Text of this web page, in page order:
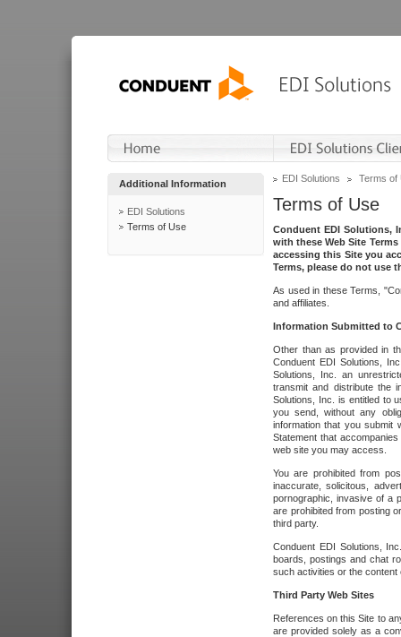
Additional Information
EDI Solutions
Terms of Use
EDI Solutions Terms of
Terms of Use
Conduent EDI Solutions,
with these Web Site
accessing this Site you
Terms, please do not use
As used in these Terms,
and affiliates.
Information Submitted to
Other than as provided in
Conduent EDI Solutions,
Solutions, Inc. an
transmit and distribute the
Solutions, Inc. is entitled to
you send, without any
information that you submit
Statement that
web site you may access.
You are prohibited from
inaccurate, solicitous,
pornographic, invasive of a
are prohibited from posting
third party.
Conduent EDI Solutions,
boards, postings and chat
such activities or the
Third Party Web Sites
References on this Site to
are provided solely as a